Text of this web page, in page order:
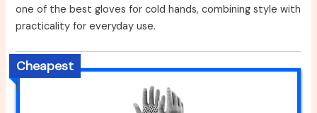
one of the best gloves for cold hands, combining style with
practicality for everyday use.
Cheapest